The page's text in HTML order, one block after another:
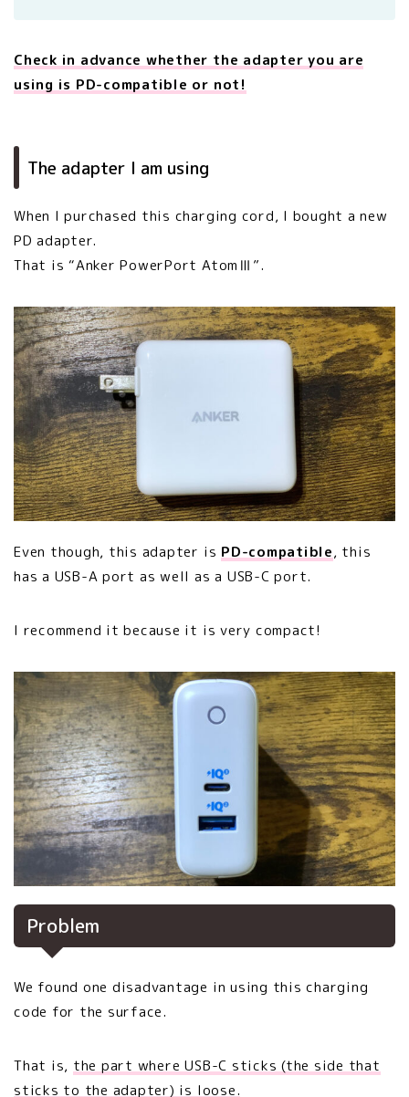
Check in advance whether the adapter you are
using is PD-compatible or not!
The adapter I am using
When I purchased this charging cord, I bought a new
PD adapter.
That is “Anker PowerPort AtomⅢ”.
Even though, this adapter is PD-compatible, this
has a USB-A port as well as a USB-C port.
I recommend it because it is very compact!
Problem
We found one disadvantage in using this charging
code for the surface.
That is, the part where USB-C sticks (the side that
sticks to the adapter) is loose.